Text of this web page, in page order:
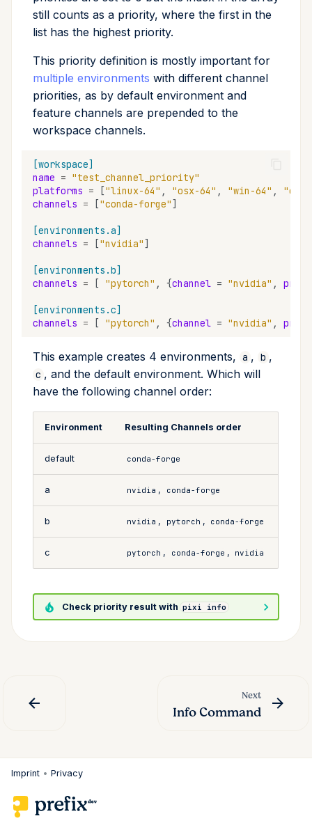
still counts as a priority, where the first in the
list has the highest priority.
This priority definition is mostly important for
multiple environments with different channel
priorities, as by default environment and
feature channels are prepended to the
workspace channels.
[workspace]
name = "test_channel_priority"
platforms = ["linux-64" , "osx-64" , "win-64" ,
"osx-
channels = ["conda-forge"]
[environments.a]
channels = ["nvidia"]
[environments.b]
channels = [ "pytorch" , {channel = "nvidia" ,
[environments.c]
channels = [ "pytorch" , {channel = "nvidia" ,
This example creates 4 environments, a , b ,
c , and the default environment. Which will
have the following channel order:
Environment Resulting Channels order
default conda-forge
a nvidia , conda-forge
b nvidia , pytorch , conda-forge
c pytorch , conda-forge , nvidia
Check priority result with pixi info
Next
Info Command
Imprint • Privacy